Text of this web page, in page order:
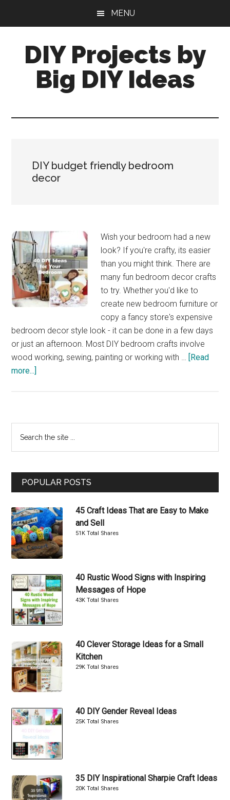
content
sidebar
MENU
DIY Projects by
Big DIY Ideas
DIY budget friendly bedroom
decor
Wish your bedroom had a new
look? If you're crafty, its easier
than you might think. There are
many fun bedroom decor crafts
to try. Whether you'd like to
create new bedroom furniture or
copy a fancy store's expensive
bedroom decor style look - it can be done in a few days
or just an afternoon. Most DIY bedroom crafts involve
wood working, sewing, painting or working with … [Read
more...]
Decorating
Ideas
Primary
Sidebar
the
POPULAR POSTS
45 Craft Ideas That are Easy to Make
and Sell
51K Total Shares
40 Rustic Wood Signs with Inspiring
Messages of Hope
43K Total Shares
40 Clever Storage Ideas for a Small
Kitchen
29K Total Shares
40 DIY Gender Reveal Ideas
25K Total Shares
35 DIY Inspirational Sharpie Craft Ideas
20K Total Shares